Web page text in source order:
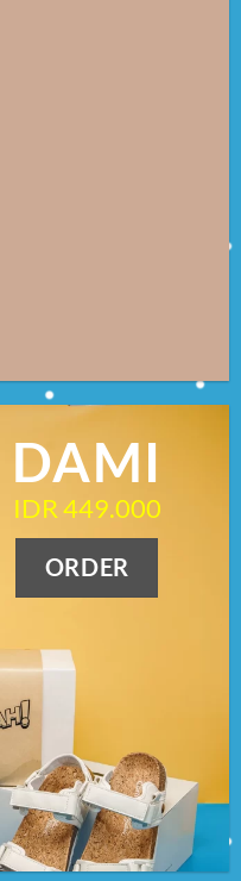
DAMI
IDR 449.000
ORDER